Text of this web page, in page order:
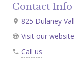
Contact Info
825 Dulaney
Visit our website
Call us